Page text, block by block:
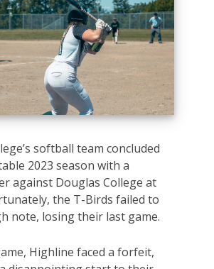
softball team concluded
2023 season with a
against Douglas College at
the T-Birds failed to
note, losing their last game.
Highline faced a forfeit,